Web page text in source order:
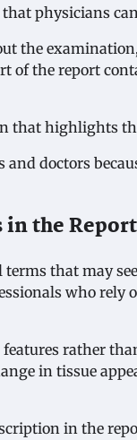
physicians
the
of the report
that highlights
doctors
in the Report
that may
who rely
rather
in tissue
in the